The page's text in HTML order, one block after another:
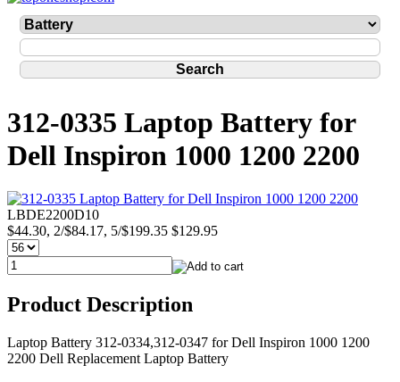
312-0335 Laptop Battery for
Dell Inspiron 1000 1200 2200
LBDE2200D10
$44.30, 2/$84.17, 5/$199.35 $129.95
Product Description
Laptop Battery 312-0334,312-0347 for Dell Inspiron 1000 1200
2200 Dell Replacement Laptop Battery